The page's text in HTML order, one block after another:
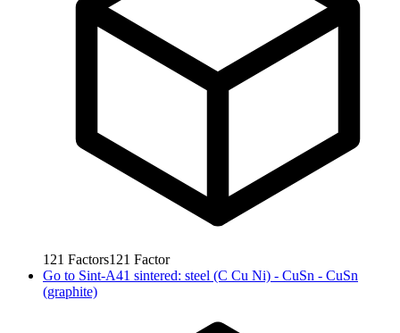
121 Factors121 Factor
Go to Sint-A41 sintered: steel (C Cu Ni) - CuSn - CuSn
(graphite)